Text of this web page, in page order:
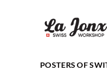
POSTERS OF